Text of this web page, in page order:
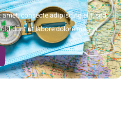
consecte adipiscing elit, sed
ut labore dolore magna